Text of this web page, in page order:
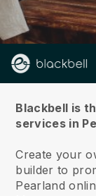
Blackbell is
services in
Create your
builder to
Pearland